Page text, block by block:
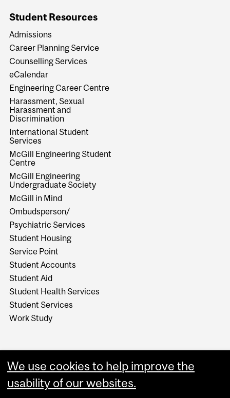
Student Resources
Admissions
Career Planning Service
Counselling Services
eCalendar
Engineering Career Centre
Harassment, Sexual
Harassment and
Discrimination
International Student
Services
McGill Engineering Student
Centre
McGill Engineering
Undergraduate Society
McGill in Mind
Ombudsperson/
Psychiatric Services
Student Housing
Service Point
Student Accounts
Student Aid
Student Health Services
Student Services
Work Study
We use cookies to help improve the
usability of our websites.